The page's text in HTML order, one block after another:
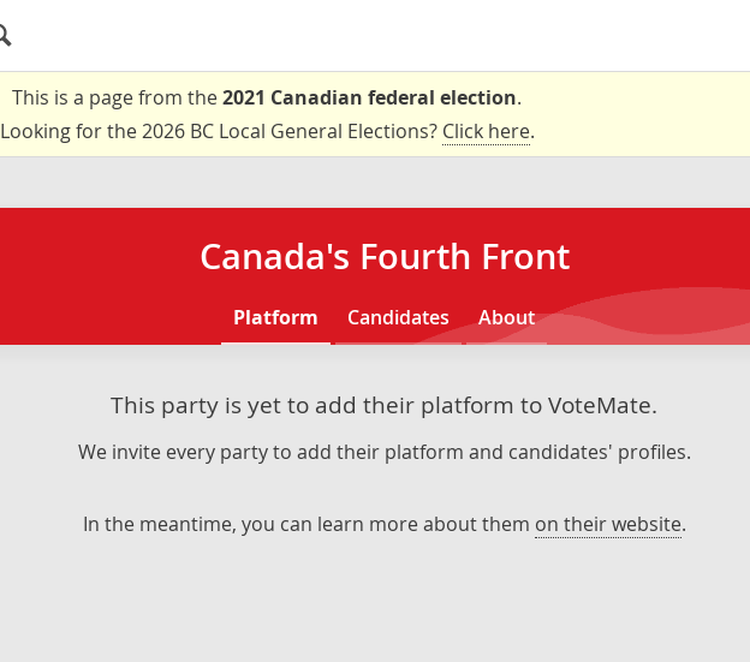
This is a page from the2021 Canadian federal election.
Looking for the 2026 BC Local General Elections? Click here.
Canada's Fourth Front
Platform Candidates About
This party is yet to add their platform to VoteMate.
We invite every party to add their platform and candidates' profiles.
In the meantime, you can learn more about them on their website.